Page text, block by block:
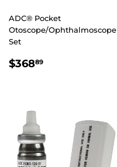
ADC® Pocket
Otoscope/Ophthalmoscope
Set
REGULAR
$36889